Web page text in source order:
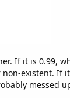
If it is 0.99,
existent. If
messed